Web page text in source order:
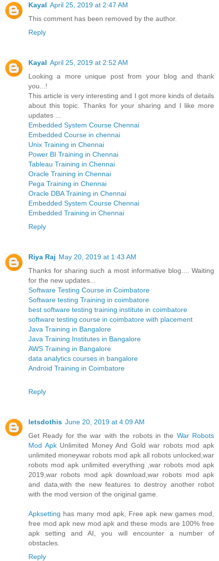
Kayal April 25, 2019 at 2:47 AM
This comment has been removed by the author.
Reply
Kayal April 25, 2019 at 2:52 AM
Looking a more unique post from your blog and thank
you...!
This article is very interesting and I got more kinds of details
about this topic. Thanks for your sharing and I like more
updates ...
Embedded System Course Chennai
Embedded Course in chennai
Unix Training in Chennai
Power BI Training in Chennai
Tableau Training in Chennai
Oracle Training in Chennai
Pega Training in Chennai
Oracle DBA Training in Chennai
Embedded System Course Chennai
Embedded Training in Chennai
Reply
Riya Raj May 20, 2019 at 1:43 AM
Thanks for sharing such a most informative blog.... Waiting
for the new updates...
Software Testing Course in Coimbatore
Software testing Training in coimbatore
best software testing training institute in coimbatore
software testing course in coimbatore with placement
Java Training in Bangalore
Java Training Institutes in Bangalore
AWS Training in Bangalore
data analytics courses in bangalore
Android Training in Coimbatore
Reply
letsdothis June 20, 2019 at 4:09 AM
Get Ready for the war with the robots in the War Robots
Mod Apk Unlimited Money And Gold war robots mod apk
unlimited moneywar robots mod apk all robots unlocked,war
robots mod apk unlimited everything ,war robots mod apk
2019,war robots mod apk download,war robots mod apk
and data,with the new features to destroy another robot
with the mod version of the original game.
Apksetting has many mod apk, Free apk new games mod,
free mod apk new mod apk and these mods are 100% free
apk setting and AI, you will encounter a number of
obstacles.
Reply